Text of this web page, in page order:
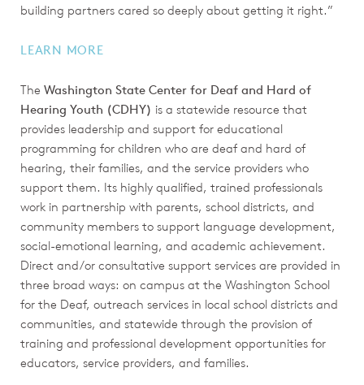
building partners cared so deeply about getting it right.”
LEARN MORE
The Washington State Center for Deaf and Hard of
Hearing Youth (CDHY) is a statewide resource that
provides leadership and support for educational
programming for children who are deaf and hard of
hearing, their families, and the service providers who
support them. Its highly qualified, trained professionals
work in partnership with parents, school districts, and
community members to support language development,
social-emotional learning, and academic achievement.
Direct and/or consultative support services are provided in
three broad ways: on campus at the Washington School
for the Deaf, outreach services in local school districts and
communities, and statewide through the provision of
training and professional development opportunities for
educators, service providers, and families.